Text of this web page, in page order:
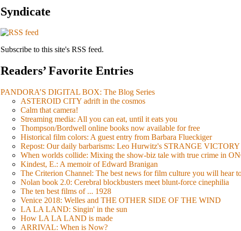
Syndicate
Subscribe to this site's RSS feed.
Readers’ Favorite Entries
PANDORA’S DIGITAL BOX: The Blog Series
ASTEROID CITY adrift in the cosmos
Calm that camera!
Streaming media: All you can eat, until it eats you
Thompson/Bordwell online books now available for free
Historical film colors: A guest entry from Barbara Flueckiger
Repost: Our daily barbarisms: Leo Hurwitz's STRANGE VICTORY
When worlds collide: Mixing the show-biz tale with true crime in
Kindest, E.: A memoir of Edward Branigan
The Criterion Channel: The best news for film culture you will hear
Nolan book 2.0: Cerebral blockbusters meet blunt-force cinephilia
The ten best films of ... 1928
Venice 2018: Welles and THE OTHER SIDE OF THE WIND
LA LA LAND: Singin' in the sun
How LA LA LAND is made
ARRIVAL: When is Now?